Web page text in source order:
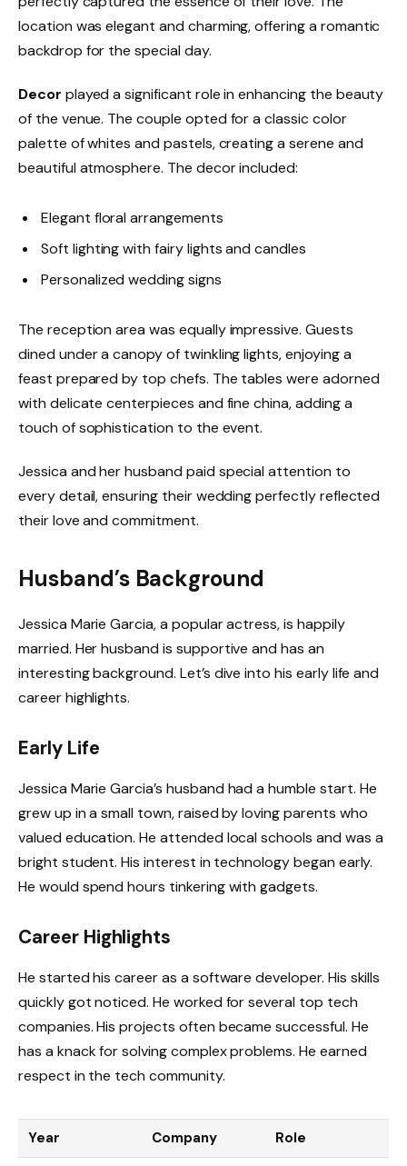
location was elegant and charming, offering a romantic
backdrop for the special day.
Decor played a significant role in enhancing the beauty
of the venue. The couple opted for a classic color
palette of whites and pastels, creating a serene and
beautiful atmosphere. The decor included:
Elegant floral arrangements
Soft lighting with fairy lights and candles
Personalized wedding signs
The reception area was equally impressive. Guests
dined under a canopy of twinkling lights, enjoying a
feast prepared by top chefs. The tables were adorned
with delicate centerpieces and fine china, adding a
touch of sophistication to the event.
Jessica and her husband paid special attention to
every detail, ensuring their wedding perfectly reflected
their love and commitment.
Husband’s Background
Jessica Marie Garcia, a popular actress, is happily
married. Her husband is supportive and has an
interesting background. Let’s dive into his early life and
career highlights.
Early Life
Jessica Marie Garcia’s husband had a humble start. He
grew up in a small town, raised by loving parents who
valued education. He attended local schools and was a
bright student. His interest in technology began early.
He would spend hours tinkering with gadgets.
Career Highlights
He started his career as a software developer. His skills
quickly got noticed. He worked for several top tech
companies. His projects often became successful. He
has a knack for solving complex problems. He earned
respect in the tech community.
Year Company Role